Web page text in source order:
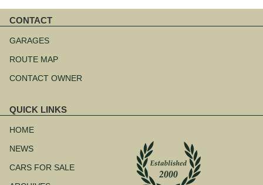
CONTACT
navigation
GARAGES
ROUTE MAP
CONTACT OWNER
QUICK LINKS
navigation
HOME
NEWS
CARS FOR SALE